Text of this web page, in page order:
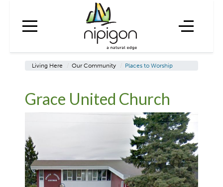
Living Here / Our Community / Places to Worship
Grace United Church